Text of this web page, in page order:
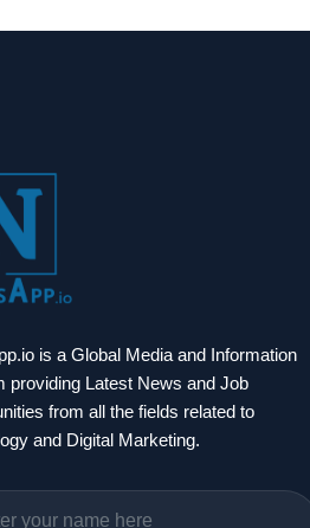
is a Global Media and Information
providing Latest News and Job
from all the fields related to
and Digital Marketing.